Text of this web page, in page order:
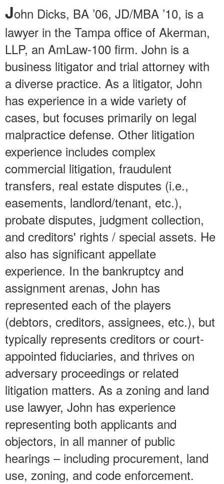
John Dicks, BA ’06, JD/MBA ’10, is a
lawyer in the Tampa office of Akerman,
LLP, an AmLaw-100 firm. John is a
business litigator and trial attorney with
a diverse practice. As a litigator, John
has experience in a wide variety of
cases, but focuses primarily on legal
malpractice defense. Other litigation
experience includes complex
commercial litigation, fraudulent
transfers, real estate disputes (i.e.,
easements, landlord/tenant, etc.),
probate disputes, judgment collection,
and creditors' rights / special assets. He
also has significant appellate
experience. In the bankruptcy and
assignment arenas, John has
represented each of the players
(debtors, creditors, assignees, etc.), but
typically represents creditors or court-
appointed fiduciaries, and thrives on
adversary proceedings or related
litigation matters. As a zoning and land
use lawyer, John has experience
representing both applicants and
objectors, in all manner of public
hearings – including procurement, land
use, zoning, and code enforcement.